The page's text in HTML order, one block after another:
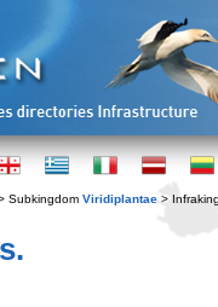
Subkingdom Viridiplantae >